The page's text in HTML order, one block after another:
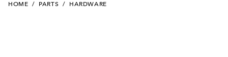
HOME / PARTS / HARDWARE